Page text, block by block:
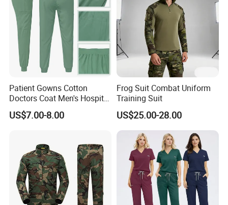
Patient Gowns Cotton
Doctors Coat Men's Hospital
Scrubs
US$7.00-8.00
Frog Suit Combat Uniform
Training Suit
US$25.00-28.00